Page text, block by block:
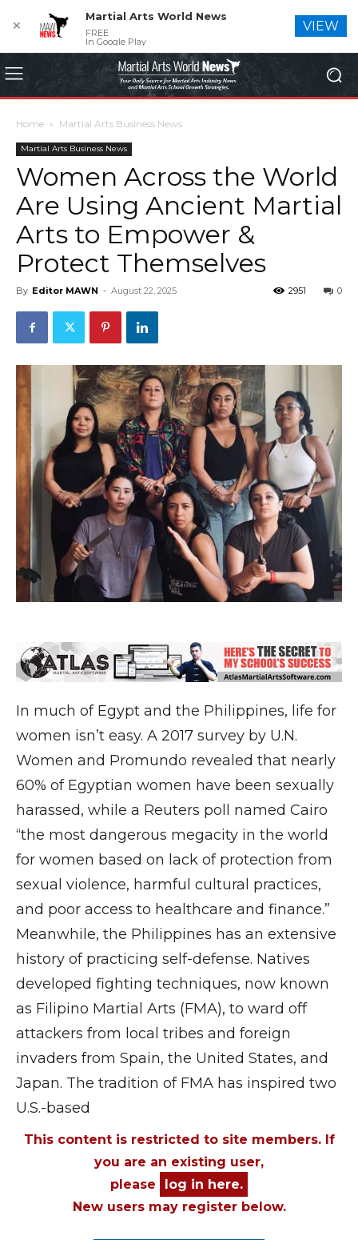
Home Martial Arts Business News
Martial Arts Business News
Women Across the World
Are Using Ancient Martial
Arts to Empower &
Protect Themselves
By Editor MAWN - August 22, 2025 0
2951
In much of Egypt and the Philippines, life for
women isn’t easy. A 2017 survey by U.N.
Women and Promundo revealed that nearly
60% of Egyptian women have been sexually
harassed, while a Reuters poll named Cairo
“the most dangerous megacity in the world
for women based on lack of protection from
sexual violence, harmful cultural practices,
and poor access to healthcare and finance.”
Meanwhile, the Philippines has an extensive
history of practicing self-defense. Natives
developed fighting techniques, now known
as Filipino Martial Arts (FMA), to ward off
attackers from local tribes and foreign
invaders from Spain, the United States, and
Japan. The tradition of FMA has inspired two
U.S.-based
This content is restricted to site members. If
you are an existing user,
please
log in here.
New users may register below.
✕
Martial Arts World News
FREE
In Google Play
VIEW